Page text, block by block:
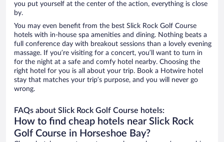
you put yourself at the center of the action, everything is close
by.
You may even benefit from the best Slick Rock Golf Course
hotels with in-house spa amenities and dining. Nothing beats a
full conference day with breakout sessions than a lovely evening
massage. If you’re visiting for a concert, you’ll want to turn in
for the night at a safe and comfy hotel nearby. Choosing the
right hotel for you is all about your trip. Book a Hotwire hotel
stay that matches your trip’s purpose, and you will never go
wrong.
FAQs about Slick Rock Golf Course hotels:
How to find cheap hotels near Slick Rock
Golf Course in Horseshoe Bay?